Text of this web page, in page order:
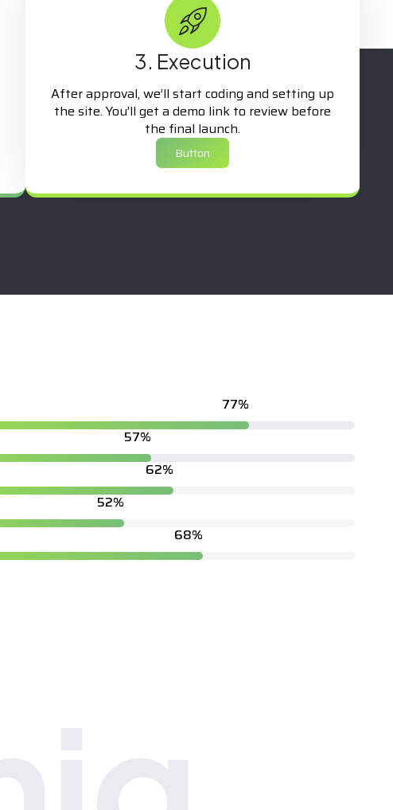
3. Execution
After approval, we’ll start coding and setting up
the site. You’ll get a demo link to review before
the final launch.
Button